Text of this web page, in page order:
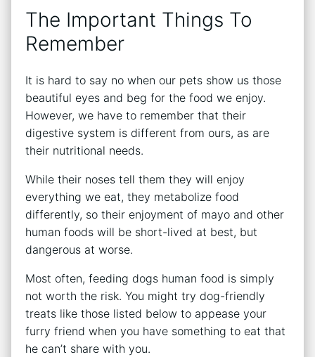
The Important Things To
Remember
It is hard to say no when our pets show us those
beautiful eyes and beg for the food we enjoy.
However, we have to remember that their
digestive system is different from ours, as are
their nutritional needs.
While their noses tell them they will enjoy
everything we eat, they metabolize food
differently, so their enjoyment of mayo and other
human foods will be short-lived at best, but
dangerous at worse.
Most often, feeding dogs human food is simply
not worth the risk. You might try dog-friendly
treats like those listed below to appease your
furry friend when you have something to eat that
he can’t share with you.